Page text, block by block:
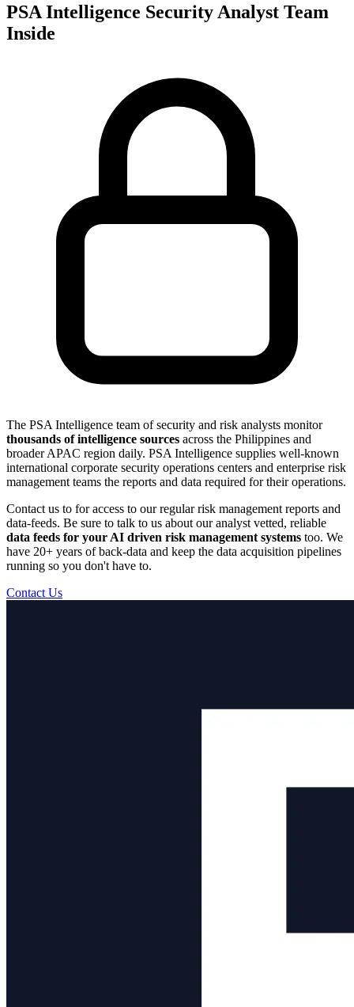
PSA Intelligence Security Analyst Team
Inside
The PSA Intelligence team of security and risk analysts monitor
thousands of intelligence sources across the Philippines and
broader APAC region daily. PSA Intelligence supplies well-known
international corporate security operations centers and enterprise risk
management teams the reports and data required for their operations.
Contact us to for access to our regular risk management reports and
data-feeds. Be sure to talk to us about our analyst vetted, reliable
data feeds for your AI driven risk management systems too. We
have 20+ years of back-data and keep the data acquisition pipelines
running so you don't have to.
Contact Us